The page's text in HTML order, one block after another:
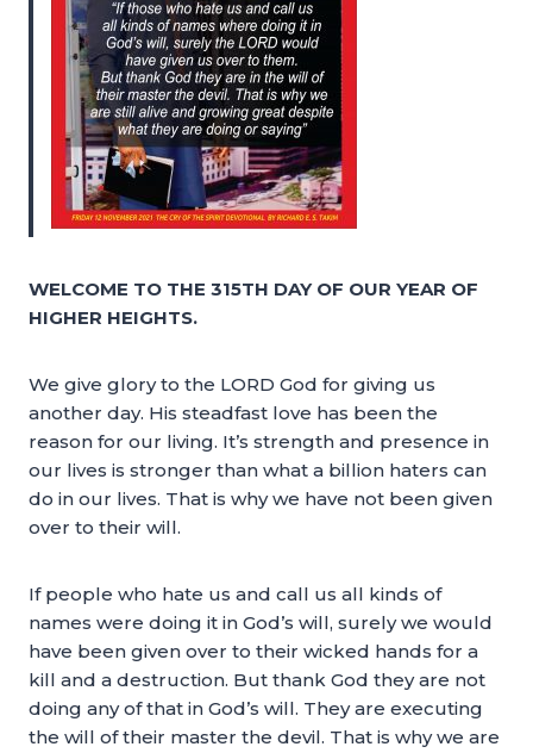
WELCOME TO THE 315TH DAY OF OUR YEAR OF
HIGHER HEIGHTS.
We give glory to the LORD God for giving us
another day. His steadfast love has been the
reason for our living. It’s strength and presence in
our lives is stronger than what a billion haters can
do in our lives. That is why we have not been given
over to their will.
If people who hate us and call us all kinds of
names were doing it in God’s will, surely we would
have been given over to their wicked hands for a
kill and a destruction. But thank God they are not
doing any of that in God’s will. They are executing
the will of their master the devil. That is why we are